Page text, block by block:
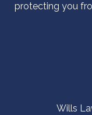
protecting you
Wills